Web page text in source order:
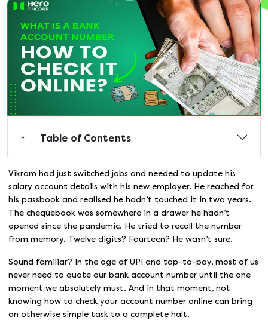
Table of Contents
Vikram had just switched jobs and needed to update his
salary account details with his new employer. He reached for
his passbook and realised he hadn’t touched it in two years.
The chequebook was somewhere in a drawer he hadn’t
opened since the pandemic. He tried to recall the number
from memory. Twelve digits? Fourteen? He wasn’t sure.
Sound familiar? In the age of UPI and tap-to-pay, most of us
never need to quote our bank account number until the one
moment we absolutely must. And in that moment, not
knowing how to check your account number online can bring
an otherwise simple task to a complete halt.